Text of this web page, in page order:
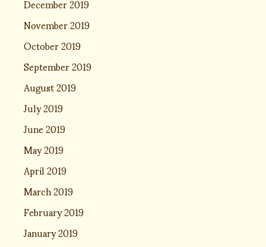
November 2019
October 2019
September 2019
August 2019
July 2019
June 2019
May 2019
April 2019
March 2019
February 2019
January 2019